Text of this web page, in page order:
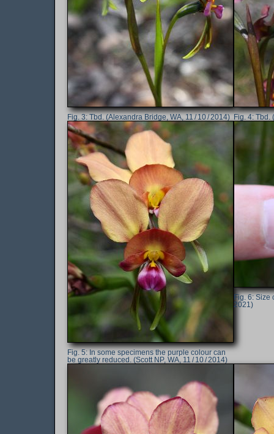
Tbd. (Alexandra Bridge, WA, 11 / 10 / 2014) Tbd.
In some specimens the purple colour can
be greatly reduced. (Scott NP, WA, 11 / 10 / 2014)
Size
2021)